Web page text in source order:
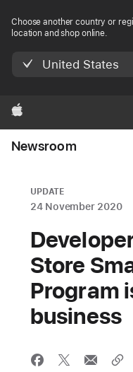
Choose another country or
location and shop online.
United States
Apple
Newsroom
UPDATE
24 November 2020
Store
Program
business